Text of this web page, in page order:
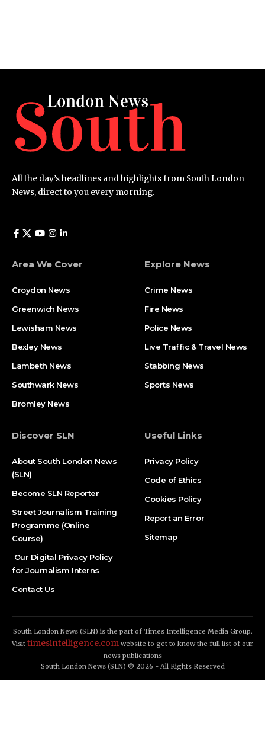
All the day’s headlines and highlights from South London
News, direct to you every morning.
Area We Cover
Croydon News
Greenwich News
Lewisham News
Bexley News
Lambeth News
Southwark News
Bromley News
Explore News
Crime News​
Fire News
Police News
Live Traffic & Travel News
Stabbing News​
Sports News
Discover SLN
About South London News
(SLN)
Become SLN Reporter
Street Journalism Training
Programme (Online
Course)
Our Digital Privacy Policy
for Journalism Interns
Contact Us
Useful Links
Privacy Policy
Code of Ethics
Cookies Policy
Report an Error
Sitemap
South London News (SLN) is the part of Times Intelligence Media Group.
Visit timesintelligence.com website to get to know the full list of our
news publications
South London News (SLN) © 2026 - All Rights Reserved